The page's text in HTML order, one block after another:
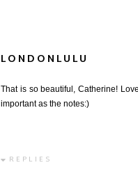
LONDONLULU
That is so beautiful, Catherine!
important as the notes:)
REPLIES